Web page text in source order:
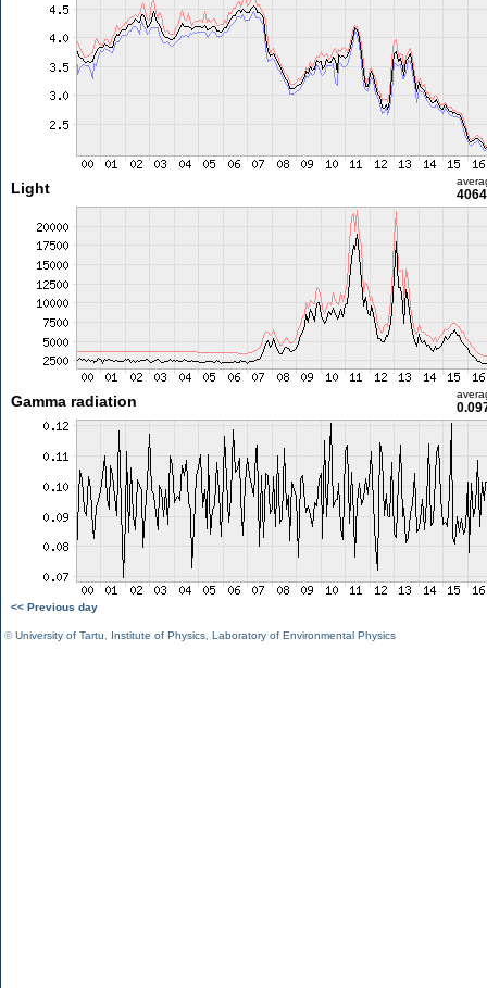
Light
Gamma radiation
<< Previous day
©University of Tartu Institute of Physics Laboratory of Environmental Physics